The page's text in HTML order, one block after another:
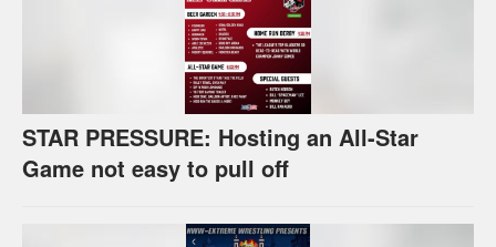
STAR PRESSURE: Hosting an All-Star
Game not easy to pull off